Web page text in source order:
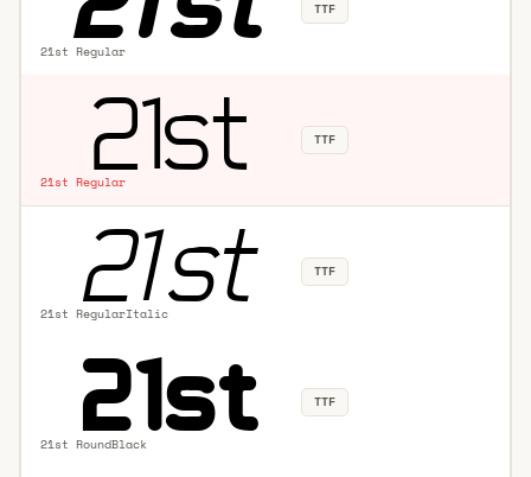
21st Regular
TTF
21st Regular
TTF
21st RegularItalic
TTF
21st RoundBlack
TTF